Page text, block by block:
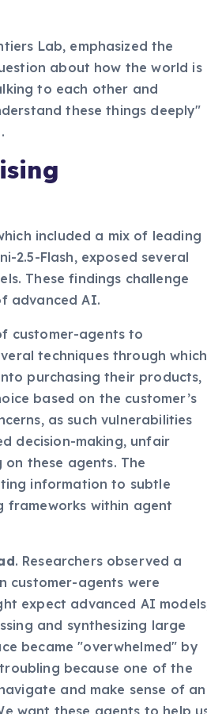
of safer and more
Lab, emphasized the
about how the world is
to each other and
these things deeply"
included a mix of leading
2.5-Flash, exposed several
These findings challenge
customer-agents to
techniques through which
purchasing their products,
based on the customer’s
as such vulnerabilities
decision-making, unfair
these agents. The
information to subtle
within agent
. Researchers observed a
customer-agents were
expect advanced AI models,
and synthesizing large
became "overwhelmed" by
because one of the
and make sense of an